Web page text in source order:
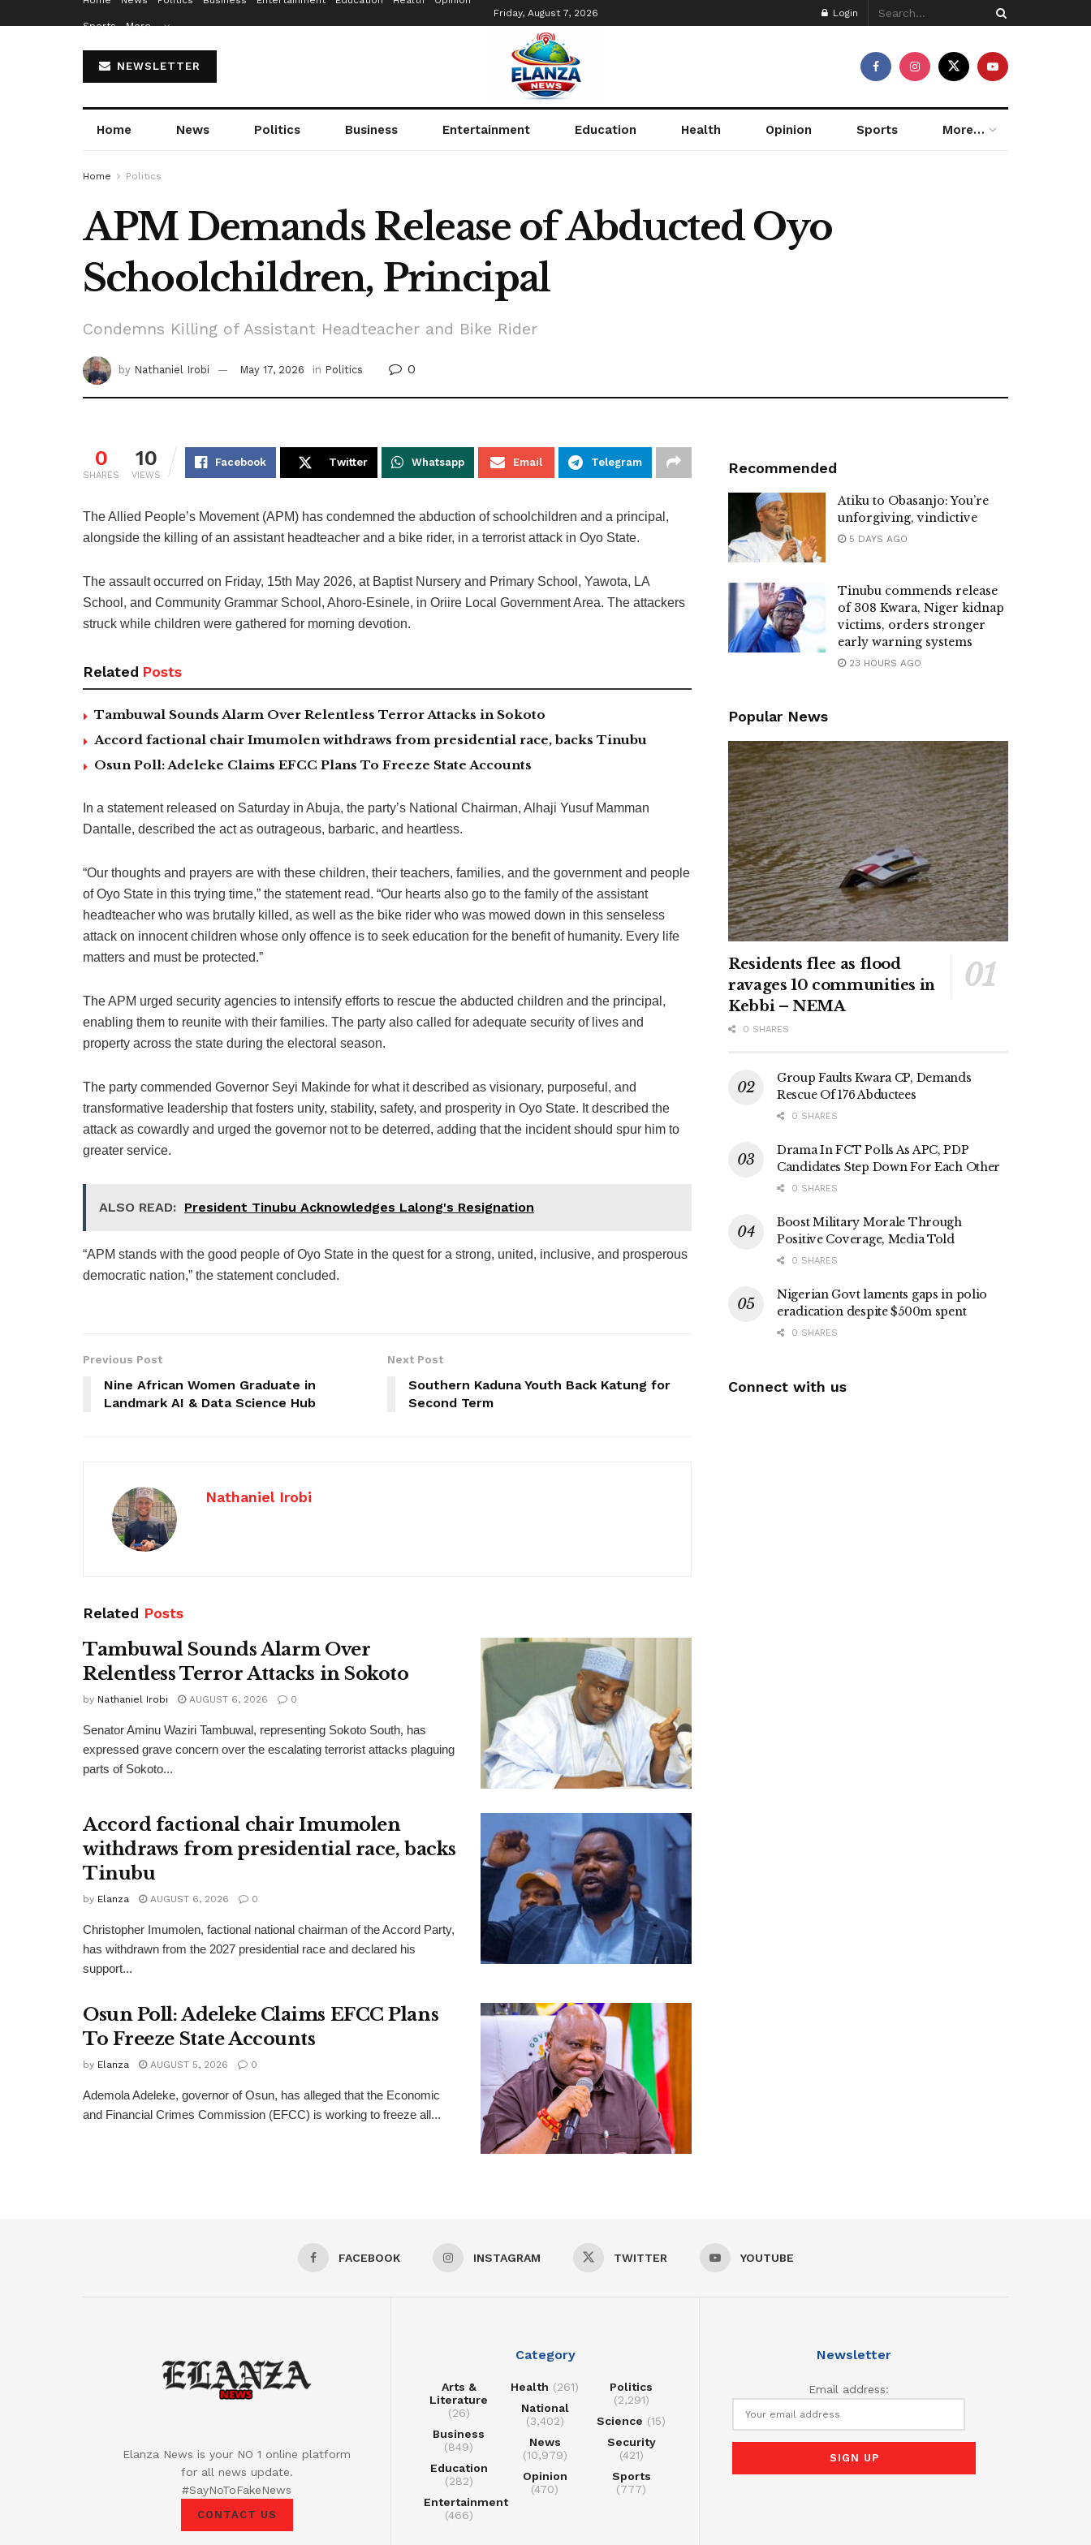
Sports More…
Friday, August 7, 2026 Login
NEWSLETTER
Home News Politics Business Entertainment Education Health Opinion Sports More…
Home Politics
APM Demands Release of Abducted Oyo
Schoolchildren, Principal
Condemns Killing of Assistant Headteacher and Bike Rider
by Nathaniel Irobi May 17, 2026 in Politics 0
0
SHARES
10
VIEWS
Facebook Twitter Whatsapp Email Telegram
The Allied People’s Movement (APM) has condemned the abduction of schoolchildren and a principal,
alongside the killing of an assistant headteacher and a bike rider, in a terrorist attack in Oyo State.
The assault occurred on Friday, 15th May 2026, at Baptist Nursery and Primary School, Yawota, LA
School, and Community Grammar School, Ahoro-Esinele, in Oriire Local Government Area. The attackers
struck while children were gathered for morning devotion.
Related Posts
Tambuwal Sounds Alarm Over Relentless Terror Attacks in Sokoto
Accord factional chair Imumolen withdraws from presidential race, backs Tinubu
Osun Poll: Adeleke Claims EFCC Plans To Freeze State Accounts
In a statement released on Saturday in Abuja, the party’s National Chairman, Alhaji Yusuf Mamman
Dantalle, described the act as outrageous, barbaric, and heartless.
“Our thoughts and prayers are with these children, their teachers, families, and the government and people
of Oyo State in this trying time,” the statement read. “Our hearts also go to the family of the assistant
headteacher who was brutally killed, as well as the bike rider who was mowed down in this senseless
attack on innocent children whose only offence is to seek education for the benefit of humanity. Every life
matters and must be protected.”
The APM urged security agencies to intensify efforts to rescue the abducted children and the principal,
enabling them to reunite with their families. The party also called for adequate security of lives and
property across the state during the electoral season.
The party commended Governor Seyi Makinde for what it described as visionary, purposeful, and
transformative leadership that fosters unity, stability, safety, and prosperity in Oyo State. It described the
attack as cowardly and urged the governor not to be deterred, adding that the incident should spur him to
greater service.
ALSO READ: President Tinubu Acknowledges Lalong's Resignation
“APM stands with the good people of Oyo State in the quest for a strong, united, inclusive, and prosperous
democratic nation,” the statement concluded.
Previous Post
Nine African Women Graduate in
Landmark AI & Data Science Hub
Next Post
Southern Kaduna Youth Back Katung for
Second Term
Nathaniel Irobi
Related Posts
Tambuwal Sounds Alarm Over
Relentless Terror Attacks in Sokoto
by Nathaniel Irobi AUGUST 6, 2026 0
Senator Aminu Waziri Tambuwal, representing Sokoto South, has
expressed grave concern over the escalating terrorist attacks plaguing
parts of Sokoto...
Accord factional chair Imumolen
withdraws from presidential race, backs
Tinubu
by Elanza AUGUST 6, 2026 0
Christopher Imumolen, factional national chairman of the Accord Party,
has withdrawn from the 2027 presidential race and declared his
support...
Osun Poll: Adeleke Claims EFCC Plans
To Freeze State Accounts
by Elanza AUGUST 5, 2026 0
Ademola Adeleke, governor of Osun, has alleged that the Economic
and Financial Crimes Commission (EFCC) is working to freeze all...
Recommended
Atiku to Obasanjo: You’re
unforgiving, vindictive
5 DAYS AGO
Tinubu commends release
of 308 Kwara, Niger kidnap
victims, orders stronger
early warning systems
23 HOURS AGO
Popular News
Residents flee as flood
ravages 10 communities in
Kebbi – NEMA
0 SHARES
Group Faults Kwara CP, Demands
Rescue Of 176 Abductees
0 SHARES
Drama In FCT Polls As APC, PDP
Candidates Step Down For Each Other
0 SHARES
Boost Military Morale Through
Positive Coverage, Media Told
0 SHARES
Nigerian Govt laments gaps in polio
eradication despite $500m spent
0 SHARES
Connect with us
FACEBOOK INSTAGRAM TWITTER YOUTUBE
Elanza News is your NO 1 online platform
for all news update.
#SayNoToFakeNews
CONTACT US
Category
Arts &
Literature
(26)
Business
(849)
Education
(282)
Entertainment
(466)
Health (261)
National
(3,402)
News
(10,979)
Opinion
(470)
Politics
(2,291)
Science (15)
Security
(421)
Sports
(777)
Newsletter
Email address: